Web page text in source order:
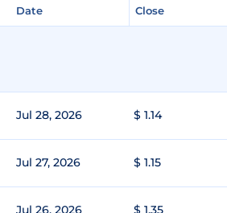
Date Close
Jul 28, 2026 $ 1.14
Jul 27, 2026 $ 1.15
Jul 26, 2026 $ 1.35